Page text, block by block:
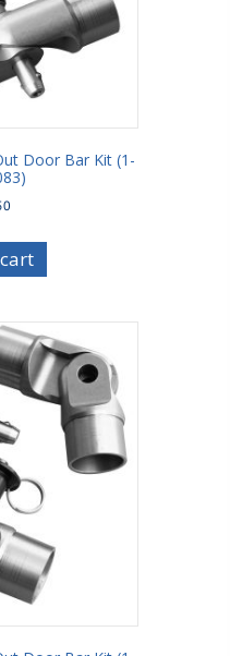
Door Bar Kit (1-